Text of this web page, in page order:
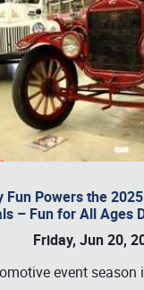
Fun Powers the
– Fun for All Ages
Friday, Jun 20,
event season